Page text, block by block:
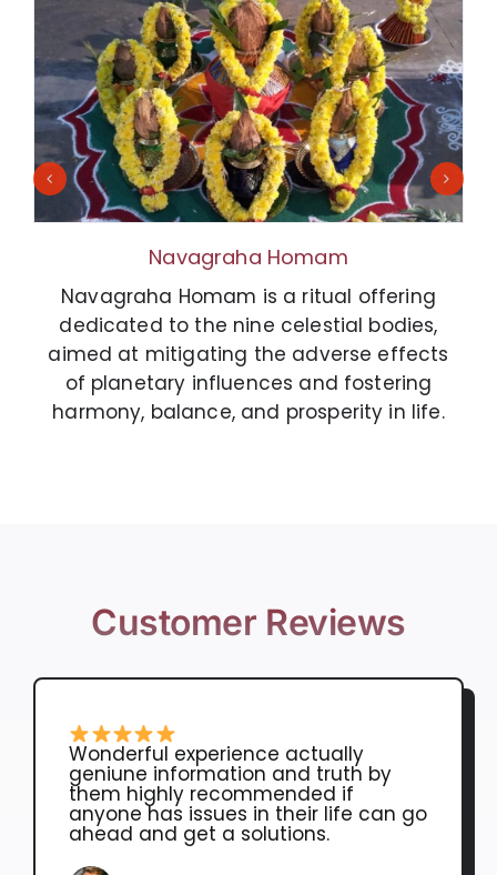
Navagraha Homam
Navagraha Homam is a ritual offering
dedicated to the nine celestial bodies,
aimed at mitigating the adverse effects
of planetary influences and fostering
harmony, balance, and prosperity in life.
Customer Reviews
Wonderful experience actually
geniune information and truth by
them highly recommended if
anyone has issues in their life can go
ahead and get a solutions.